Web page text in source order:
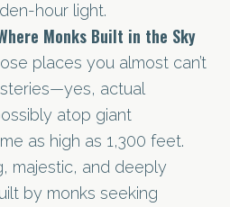
hour light.
Monks Built in the Sky
places you almost can’t
actual
atop giant
as high as 1,300 feet.
majestic, and deeply
by monks seeking